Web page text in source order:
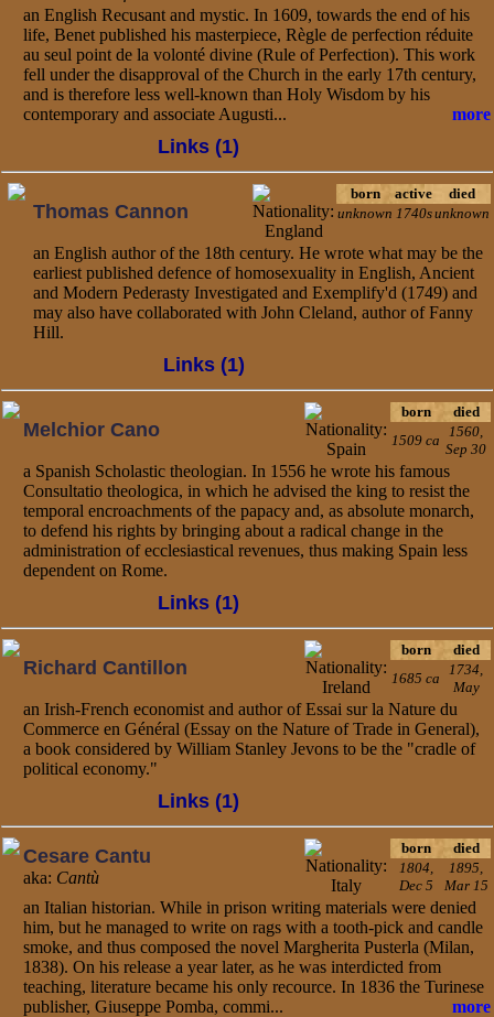
an English Recusant and mystic. In 1609, towards the end of his
life, Benet published his masterpiece, Règle de perfection réduite
au seul point de la volonté divine (Rule of Perfection). This work
fell under the disapproval of the Church in the early 17th century,
and is therefore less well-known than Holy Wisdom by his
contemporary and associate Augusti...
more
Links (1)
Thomas Cannon
born active
died
unknown 1740sunknown
an English author of the 18th century. He wrote what may be the
earliest published defence of homosexuality in English, Ancient
and Modern Pederasty Investigated and Exemplify'd (1749) and
may also have collaborated with John Cleland, author of Fanny
Hill.
Links (1)
Melchior Cano
born
died
1509 ca
1560,
Sep 30
a Spanish Scholastic theologian. In 1556 he wrote his famous
Consultatio theologica, in which he advised the king to resist the
temporal encroachments of the papacy and, as absolute monarch,
to defend his rights by bringing about a radical change in the
administration of ecclesiastical revenues, thus making Spain less
dependent on Rome.
Links (1)
Richard Cantillon
born
died
1685 ca
1734,
May
an Irish-French economist and author of Essai sur la Nature du
Commerce en Général (Essay on the Nature of Trade in General),
a book considered by William Stanley Jevons to be the "cradle of
political economy."
Links (1)
Cesare Cantu
aka: Cantù
born
died
1804,
Dec 5
1895,
Mar 15
an Italian historian. While in prison writing materials were denied
him, but he managed to write on rags with a tooth-pick and candle
smoke, and thus composed the novel Margherita Pusterla (Milan,
1838). On his release a year later, as he was interdicted from
teaching, literature became his only recource. In 1836 the Turinese
publisher, Giuseppe Pomba, commi...
more